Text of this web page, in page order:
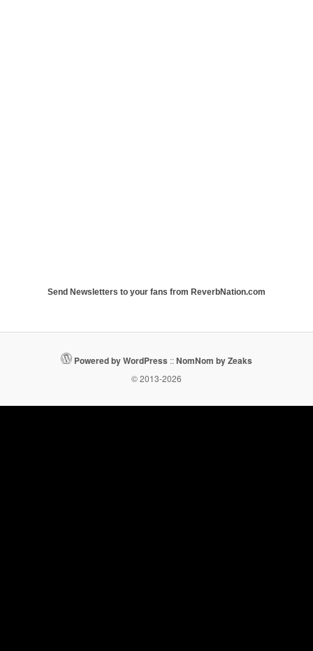
Send Newsletters to your fans from ReverbNation.com
Powered by WordPress ::NomNom by Zeaks
© 2013-2026